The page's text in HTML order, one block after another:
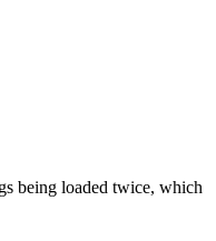
being loaded twice, which